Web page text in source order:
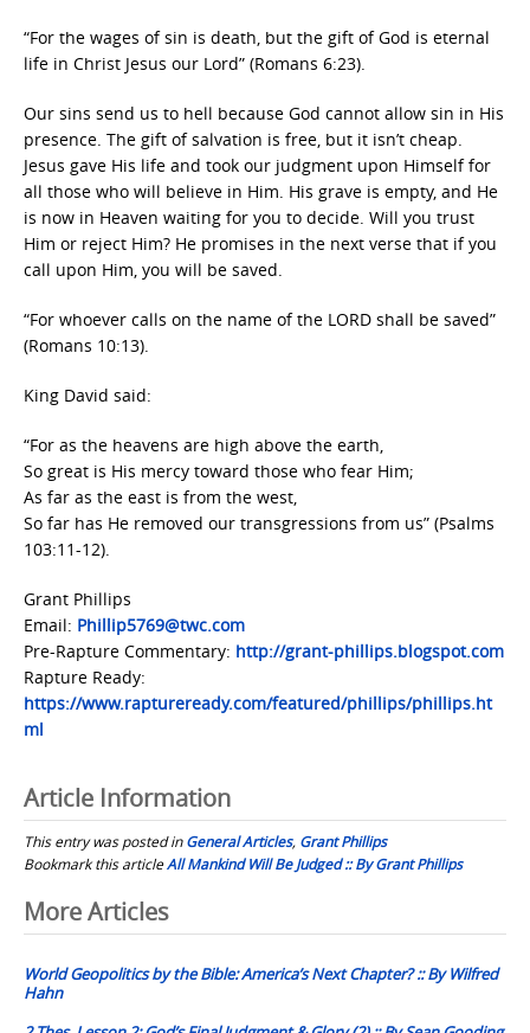
“For the wages of sin is death, but the gift of God is eternal
life in Christ Jesus our Lord” (Romans 6:23).
Our sins send us to hell because God cannot allow sin in His
presence. The gift of salvation is free, but it isn’t cheap.
Jesus gave His life and took our judgment upon Himself for
all those who will believe in Him. His grave is empty, and He
is now in Heaven waiting for you to decide. Will you trust
Him or reject Him? He promises in the next verse that if you
call upon Him, you will be saved.
“For whoever calls on the name of the LORD shall be saved”
(Romans 10:13).
King David said:
“For as the heavens are high above the earth,
So great is His mercy toward those who fear Him;
As far as the east is from the west,
So far has He removed our transgressions from us” (Psalms
103:11-12).
Grant Phillips
Email: Phillip5769@twc.com
Pre-Rapture Commentary: http://grant-phillips.blogspot.com
Rapture Ready:
https://www.raptureready.com/featured/phillips/phillips.ht
ml
Article Information
This entry was posted inGeneral Articles, Grant Phillips
Bookmark this articleAll Mankind Will Be Judged :: By Grant Phillips
Post
navigation
More Articles
World Geopolitics by the Bible: America’s Next Chapter? :: By Wilfred
Hahn